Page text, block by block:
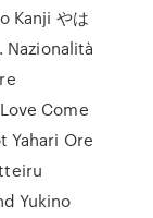
Kanji やは
Nazionalità
Come
Yahari Ore
Yukino